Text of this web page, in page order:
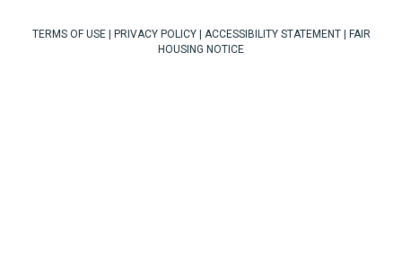
TERMS OF USE| PRIVACY POLICY| ACCESSIBILITY STATEMENT|
FAIR
HOUSING NOTICE